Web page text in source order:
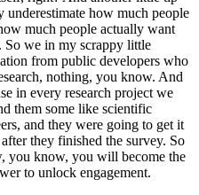
underestimate how much people
much people actually want
So we in my scrappy little
from public developers who
nothing, you know. And
in every research project we
them some like scientific
and they were going to get it
they finished the survey. So
you know, you will become the
to unlock engagement.